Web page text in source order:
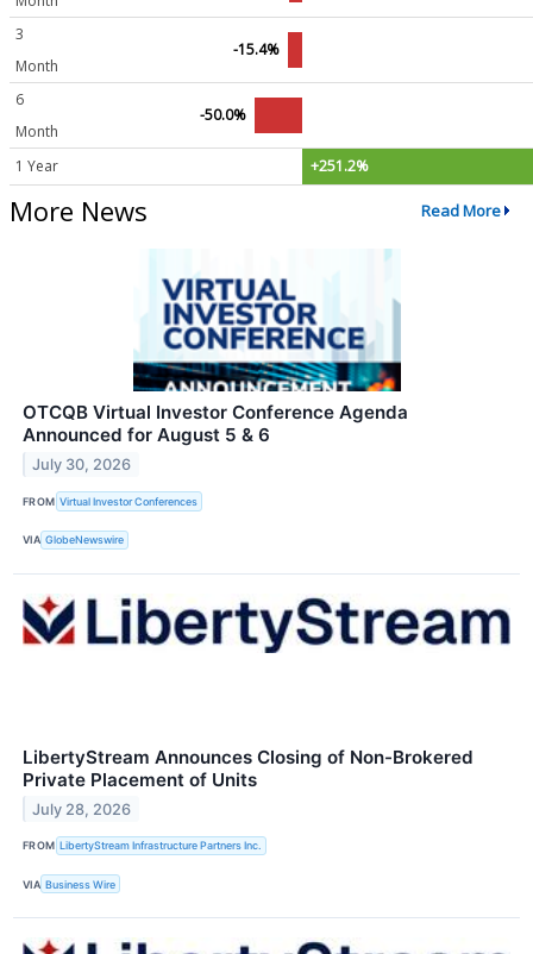
3
Month
-15.4%
6
Month
-50.0%
1 Year +251.2%
More News Read More
OTCQB Virtual Investor Conference Agenda
Announced for August 5 & 6
July 30, 2026
FROM Virtual Investor Conferences
VIA GlobeNewswire
LibertyStream Announces Closing of Non-Brokered
Private Placement of Units
July 28, 2026
FROM LibertyStream Infrastructure Partners Inc.
VIA Business Wire